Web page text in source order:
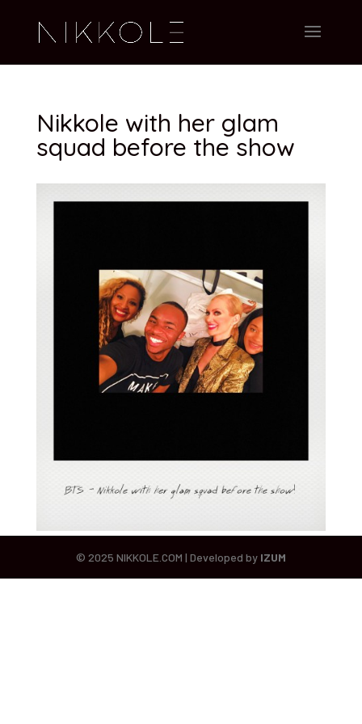
Nikkole with her glam
squad before the show
© 2025 NIKKOLE.COM | Developed by IZUM